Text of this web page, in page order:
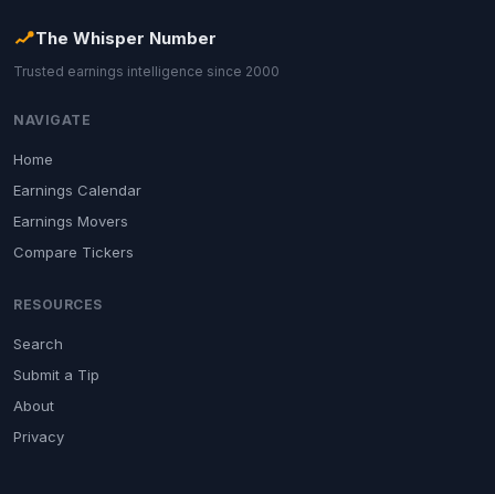
The Whisper Number
Trusted earnings intelligence since 2000
NAVIGATE
Home
Earnings Calendar
Earnings Movers
Compare Tickers
RESOURCES
Search
Submit a Tip
About
Privacy